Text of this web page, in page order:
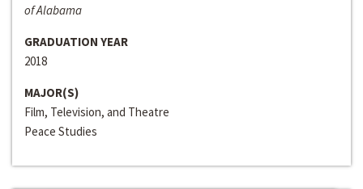
of Alabama
GRADUATION YEAR
2018
MAJOR(S)
Film, Television, and Theatre
Peace Studies